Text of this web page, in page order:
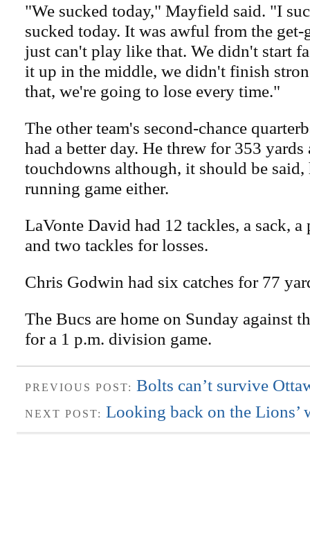
"We sucked today," Mayfield said. "I
sucked today. It was awful from the get-
just can't play like that. We didn't start
it up in the middle, we didn't finish
that, we're going to lose every time."
The other team's second-chance
had a better day. He threw for 353 yards
touchdowns although, it should be said,
running game either.
LaVonte David had 12 tackles, a sack, a
and two tackles for losses.
Chris Godwin had six catches for 77
The Bucs are home on Sunday against
for a 1 p.m. division game.
PREVIOUS POST: Bolts can’t survive
NEXT POST: Looking back on the Lions’